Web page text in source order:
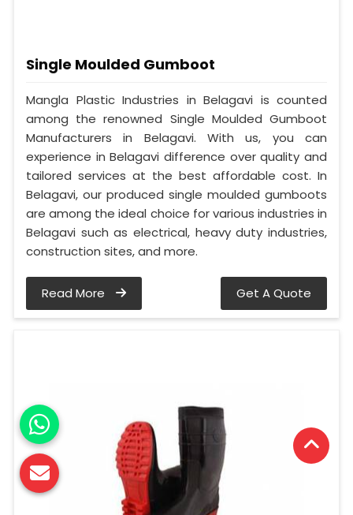
Single Moulded Gumboot
Mangla Plastic Industries in Belagavi is counted
among the renowned Single Moulded Gumboot
Manufacturers in Belagavi. With us, you can
experience in Belagavi difference over quality and
tailored services at the best affordable cost. In
Belagavi, our produced single moulded gumboots
are among the ideal choice for various industries in
Belagavi such as electrical, heavy duty industries,
construction sites, and more.
Read More Get A Quote